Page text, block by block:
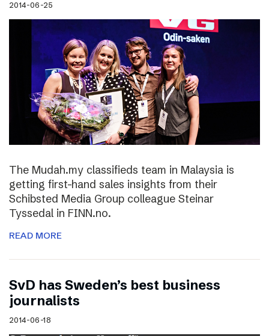
2014-06-25
The Mudah.my classifieds team in Malaysia is
getting first-hand sales insights from their
Schibsted Media Group colleague Steinar
Tyssedal in FINN.no.
READ MORE
SvD has Sweden’s best business
journalists
2014-06-18